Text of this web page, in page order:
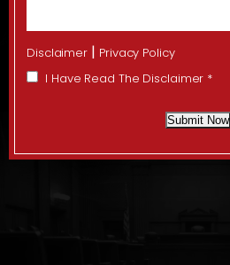
Disclaimer | Privacy Policy
I Have Read The Disclaimer *
Submit Now